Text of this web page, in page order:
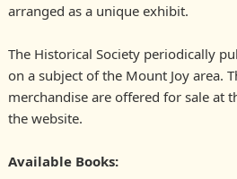
arranged as a unique exhibit.
The Historical Society periodically
on a subject of the Mount Joy area.
merchandise are offered for sale at
the website.
Available Books: